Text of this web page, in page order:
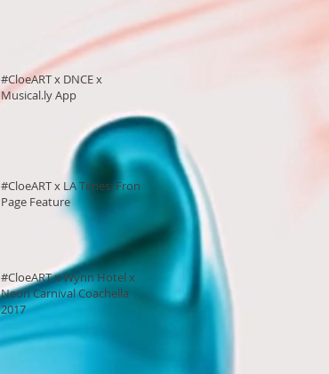
#CloeART x DNCE x
Musical.ly App
#CloeART x LA Times: Front
Page Feature
#CloeART x Wynn Hotel x
Neon Carnival Coachella
2017